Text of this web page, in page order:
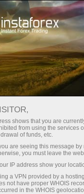
For Traders
shows that you are
from using the services
of funds, etc.
are seeing this message
you must leave the
IP address show your
a VPN provided by a
not have proper WHOIS
in the WHOIS